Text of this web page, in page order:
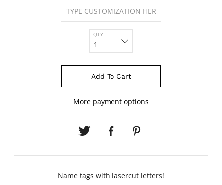
QTY
Add To Cart
More payment options
Name tags with lasercut letters!